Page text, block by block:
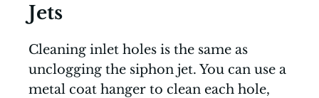
Jets
Cleaning inlet holes is the same as
unclogging the siphon jet. You can use a
metal coat hanger to clean each hole,